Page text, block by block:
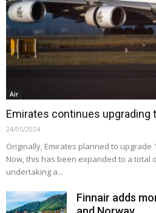
Air
Emirates continues upgrading
24/05/2024
Originally, Emirates planned to upgrade
Now, this has been expanded to a total
undertaking a...
Finnair adds